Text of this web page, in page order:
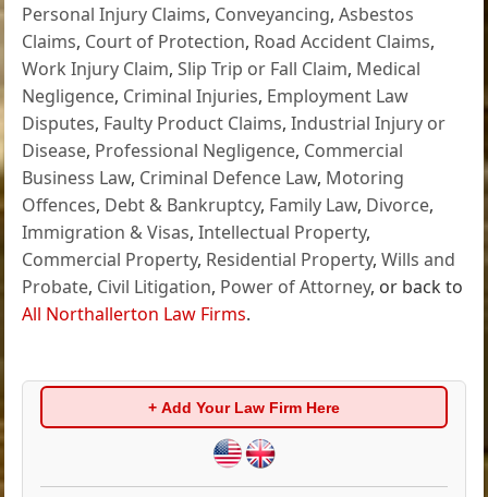
Personal Injury Claims, Conveyancing,Asbestos
Claims, Court of Protection, Road Accident Claims,
Work Injury Claim,Slip Trip or Fall Claim, Medical
Negligence, Criminal Injuries, Employment Law
Disputes, Faulty Product Claims,Industrial Injury or
Disease, Professional Negligence, Commercial
Business Law, Criminal Defence Law, Motoring
Offences, Debt & Bankruptcy, Family Law, Divorce,
Immigration & Visas,Intellectual Property,
Commercial Property, Residential Property,Wills and
Probate, Civil Litigation, Power of Attorney, or back to
All Northallerton Law Firms.
+ Add Your Law Firm Here